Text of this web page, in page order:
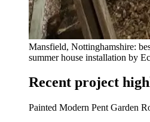
Mansfield, Nottinghamshire:
summer house installation by
Recent project
Painted Modern Pent Garden